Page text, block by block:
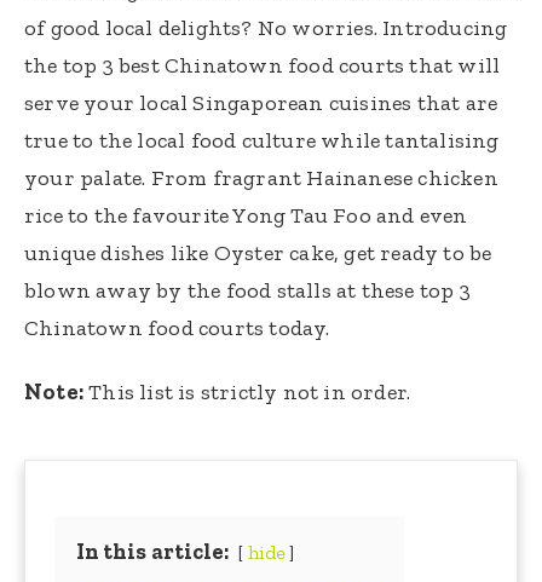
of good local delights? No worries. Introducing
the top 3 best Chinatown food courts that will
serve your local Singaporean cuisines that are
true to the local food culture while tantalising
your palate. From fragrant Hainanese chicken
rice to the favourite Yong Tau Foo and even
unique dishes like Oyster cake, get ready to be
blown away by the food stalls at these top 3
Chinatown food courts today.
Note:This list is strictly not in order.
In this article:
hide